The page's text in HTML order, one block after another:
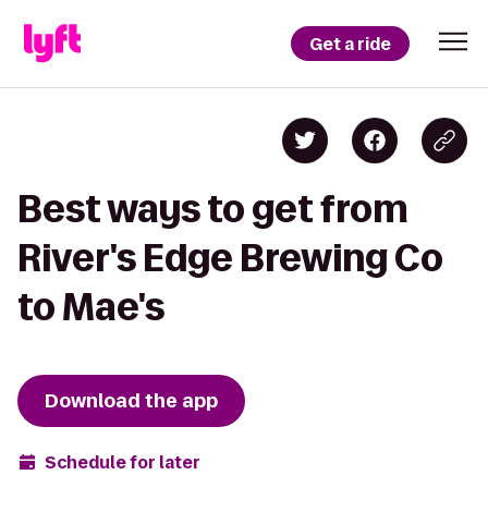
Get a ride
Best ways to get from
River's Edge Brewing Co
to Mae's
Download the app
Schedule for later